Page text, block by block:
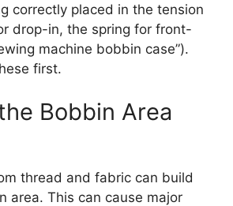
correctly placed in the tension
drop-in, the spring for front-
machine bobbin case”).
first.
Bobbin Area
thread and fabric can build
area. This can cause major